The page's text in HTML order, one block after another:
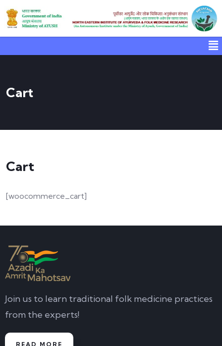
Cart
Cart
[woocommerce_cart]
Join us to learn traditional folk medicine practices
from the experts!
READ MORE